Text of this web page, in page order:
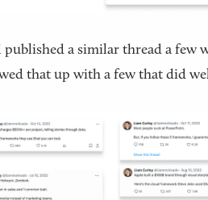
a similar thread a few
that up with a few that did